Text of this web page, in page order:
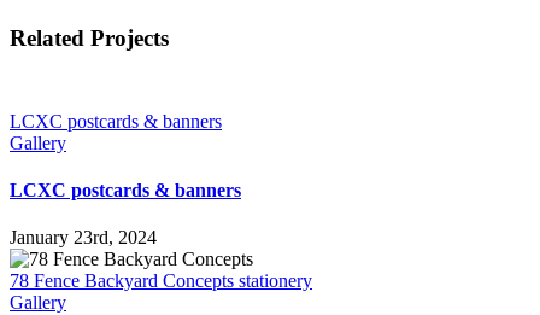
Facebook
X
Reddit
LinkedIn
Tumblr
Pinterest
Vk
Email
Related Projects
LCXC postcards & banners
Gallery
LCXC postcards & banners
January 23rd, 2024
78 Fence Backyard Concepts stationery
Gallery